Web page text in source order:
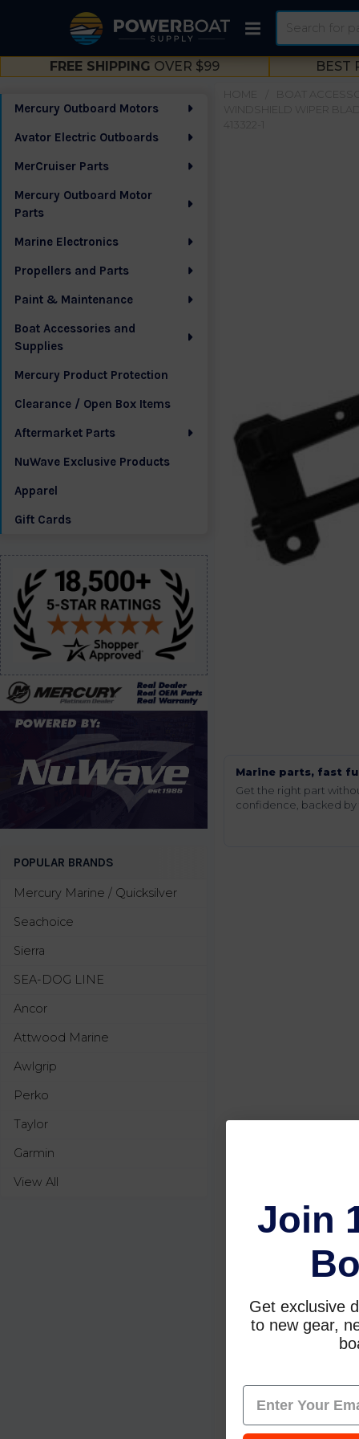
FREE SHIPPING OVER $99 BEST
Sidebar
Mercury Outboard Motors
Avator Electric Outboards
MerCruiser Parts
Mercury Outboard Motor
Parts
Marine Electronics
Propellers and Parts
Paint & Maintenance
Boat Accessories and
Supplies
Mercury Product Protection
Clearance / Open Box Items
Aftermarket Parts
NuWave Exclusive Products
Apparel
Gift Cards
POPULAR BRANDS
Mercury Marine / Quicksilver
Seachoice
Sierra
SEA-DOG LINE
Ancor
Attwood Marine
Awlgrip
Perko
Taylor
Garmin
View All
BOAT
WINDSHIELD WIPER
413322-1
Marine parts, fast
Get the right part
confidence, backed by
Join
Get exclusive
to new gear,